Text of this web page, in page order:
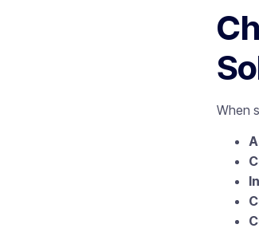
When